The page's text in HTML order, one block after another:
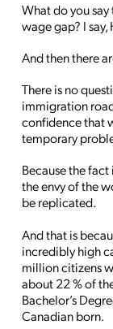
What do you
wage gap? I say,
And then there
There is no
immigration
confidence that
temporary
Because the
the envy of the
be replicated.
And that is
incredibly high
million citizens
about 22 % of
Bachelor’s
Canadian born.